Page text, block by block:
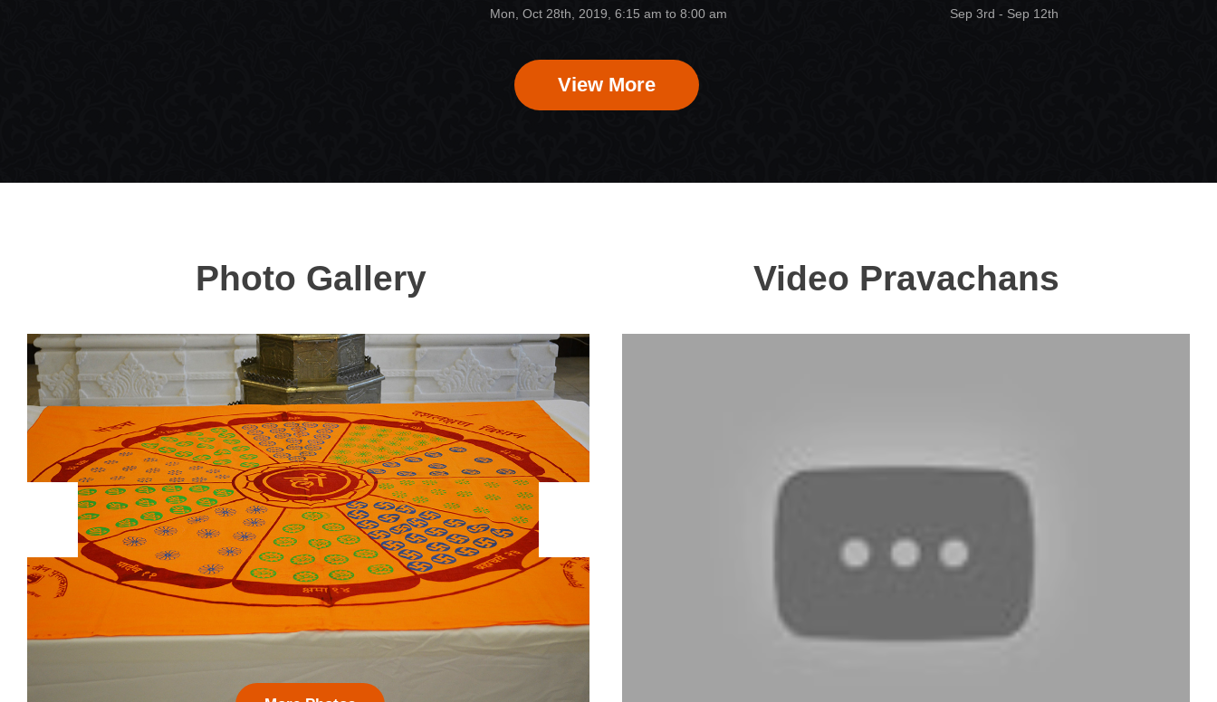
Mon, Oct 28th, 2019, 6:15 am to 8:00 am Sep 3rd - Sep 12th
View More
Photo Gallery Video Pravachans